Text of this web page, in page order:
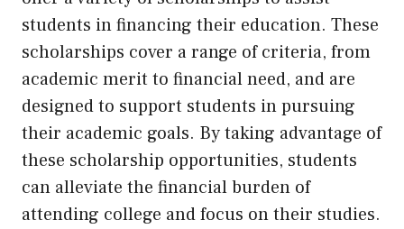
students in financing their education. These
scholarships cover a range of criteria, from
academic merit to financial need, and are
designed to support students in pursuing
their academic goals. By taking advantage of
these scholarship opportunities, students
can alleviate the financial burden of
attending college and focus on their studies.